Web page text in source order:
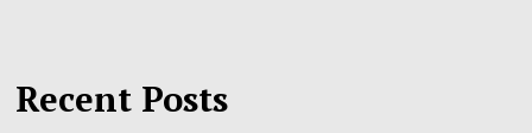
Recent Posts